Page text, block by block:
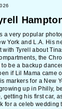
a very popular
York and L.A. His
with Tyrell about
the
be a backup
if Lil Mama came
markers for a New
up in Philly,
getting his first car,
for a celeb wedding